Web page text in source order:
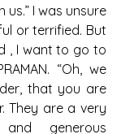
I was unsure
or terrified. But
, I want to go to
“Oh, we
that you are
They are a very
generous